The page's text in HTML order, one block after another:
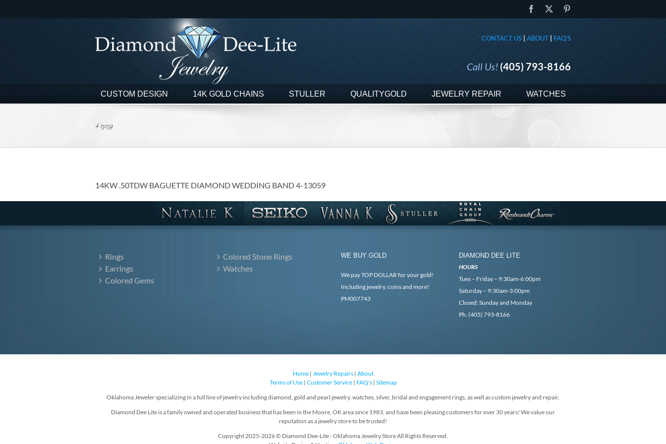
Facebook
CONTACT US | ABOUT | FAQ'S
Call Us! (405) 793-8166
CUSTOM DESIGN 14K GOLD CHAINS STULLER QUALITYGOLD JEWELRY REPAIR WATCHES
4-13059
14KW .50TDW BAGUETTE DIAMOND WEDDING BAND 4-13059
Rings
Earrings
Colored Gems
Colored Stone Rings
Watches
WE BUY GOLD
We pay TOP DOLLAR for your gold!
Including jewelry, coins and more!
PM007743
DIAMOND DEE LITE
HOURS
Tues – Friday – 9:30am-6:00pm
Saturday – 9:30am-3:00pm
Closed: Sunday and Monday
Ph. (405) 793-8166
Home| Jewelry Repairs| About
Terms of Use| Customer Service| FAQ's| Sitemap
Oklahoma Jeweler specializing in a full line of jewelry including diamond, gold and pearl jewelry, watches, silver, bridal and engagement rings, as well as custom jewelry and repair.
Diamond Dee Lite is a family owned and operated business that has been in the Moore, OK area since 1983, and have been pleasing customers for over 30 years! We value our
reputation as a jewelry store to be trusted!
Copyright 2025-2026 © Diamond Dee-Lite - Oklahoma Jewelry Store All Rights Reserved.